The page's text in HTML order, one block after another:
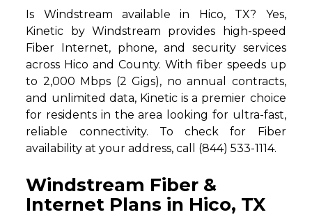
Is Windstream available in Hico, TX? Yes,
Kinetic by Windstream provides high-speed
Fiber Internet, phone, and security services
across Hico and County. With fiber speeds up
to 2,000 Mbps (2 Gigs), no annual contracts,
and unlimited data, Kinetic is a premier choice
for residents in the area looking for ultra-fast,
reliable connectivity. To check for Fiber
availability at your address, call (844) 533-1114.
Windstream Fiber &
Internet Plans in Hico, TX